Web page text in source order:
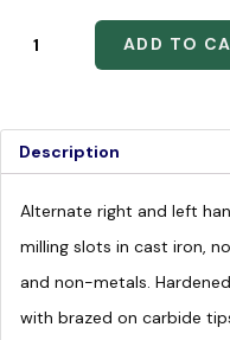
ADD TO
Description
Alternate right and left
milling slots in cast iron,
and non-metals.
with brazed on carbide